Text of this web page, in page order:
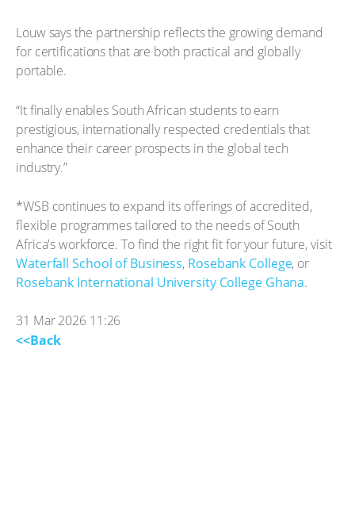
Louw says the partnership reflects the growing demand
for certifications that are both practical and globally
portable.
“It finally enables South African students to earn
prestigious, internationally respected credentials that
enhance their career prospects in the global tech
industry.”
*WSB continues to expand its offerings of accredited,
flexible programmes tailored to the needs of South
Africa's workforce. To find the right fit for your future, visit
Waterfall School of Business, Rosebank College, or
Rosebank International University College Ghana.
31 Mar 2026 11:26
<<Back